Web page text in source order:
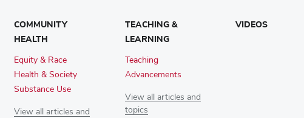
COMMUNITY
HEALTH
Equity & Race
Health & Society
Substance Use
View all articles and
TEACHING &
LEARNING
Teaching
Advancements
View all articles and
topics
VIDEOS